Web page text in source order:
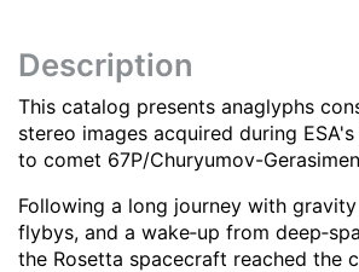
Description
This catalog presents anaglyphs
stereo images acquired during
to comet 67P/Churyumov-
Following a long journey with
flybys, and a wake‑up from
the Rosetta spacecraft reached the